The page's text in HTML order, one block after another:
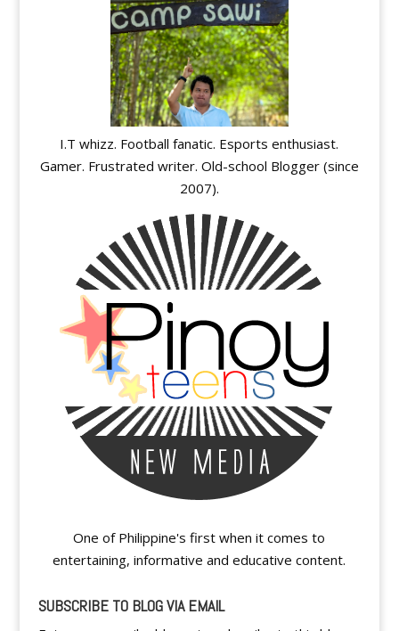
I.T whizz. Football fanatic. Esports enthusiast.
Gamer. Frustrated writer. Old-school Blogger (since
2007).
One of Philippine's first when it comes to
entertaining, informative and educative content.
SUBSCRIBE TO BLOG VIA EMAIL